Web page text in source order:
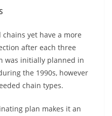
yet have a more
after each three
was initially planned in
the 1990s, however
chain types.
plan makes it an